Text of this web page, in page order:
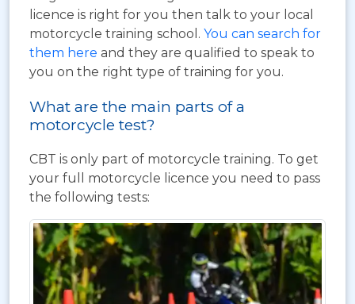
licence is right for you then talk to your local
motorcycle training school. You can search for
them here and they are qualified to speak to
you on the right type of training for you.
What are the main parts of a
motorcycle test?
CBT is only part of motorcycle training. To get
your full motorcycle licence you need to pass
the following tests: